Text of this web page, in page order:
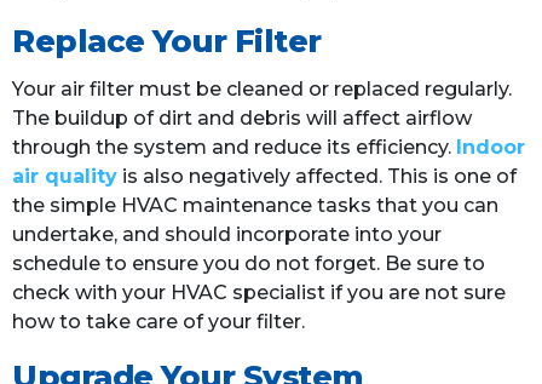
Replace Your Filter
Your air filter must be cleaned or replaced regularly.
The buildup of dirt and debris will affect airflow
through the system and reduce its efficiency. Indoor
air quality is also negatively affected. This is one of
the simple HVAC maintenance tasks that you can
undertake, and should incorporate into your
schedule to ensure you do not forget. Be sure to
check with your HVAC specialist if you are not sure
how to take care of your filter.